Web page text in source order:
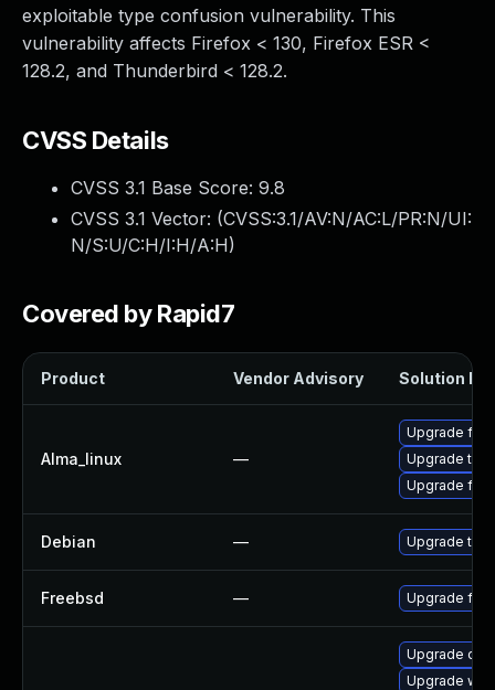
exploitable type confusion vulnerability. This
vulnerability affects Firefox < 130, Firefox ESR <
128.2, and Thunderbird < 128.2.
CVSS Details
CVSS 3.1 Base Score: 9.8
CVSS 3.1 Vector: (CVSS:3.1/AV:N/AC:L/PR:N/UI:
N/S:U/C:H/I:H/A:H)
Covered by Rapid7
Product Vendor Advisory Solution File
Alma_linux —
Upgrade
Upgrade
Upgrade
Debian — Upgrade
Freebsd — Upgrade
Upgrade
Upgrade